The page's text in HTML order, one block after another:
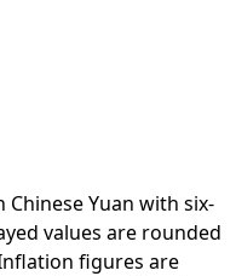
Yuan with six-
values are rounded
figures are